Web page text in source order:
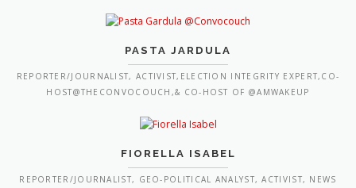
PASTA JARDULA
REPORTER/JOURNALIST, ACTIVIST,ELECTION INTEGRITY EXPERT,CO-
HOST@THECONVOCOUCH,& CO-HOST OF @AMWAKEUP
FIORELLA ISABEL
REPORTER/JOURNALIST, GEO-POLITICAL ANALYST, ACTIVIST, NEWS